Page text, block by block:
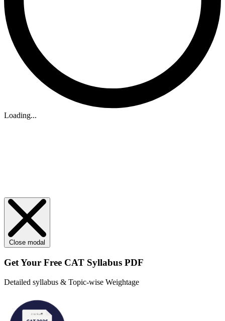
Loading...
Close modal
Get Your Free CAT Syllabus PDF
Detailed syllabus & Topic-wise Weightage